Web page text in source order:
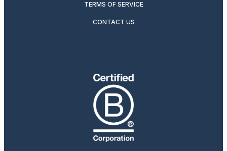
TERMS OF SERVICE
CONTACT US